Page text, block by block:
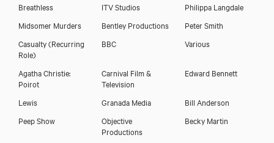
Breathless
ITV Studios
Philippa Langdale
Midsomer Murders
Bentley Productions
Peter Smith
Casualty(Recurring
Role)
BBC Various
Agatha Christie:
Poirot
Carnival Film &
Television
Edward Bennett
Lewis Granada Media
Bill Anderson
Peep Show
Objective
Productions
Becky Martin
Download voicereel
Download showreel